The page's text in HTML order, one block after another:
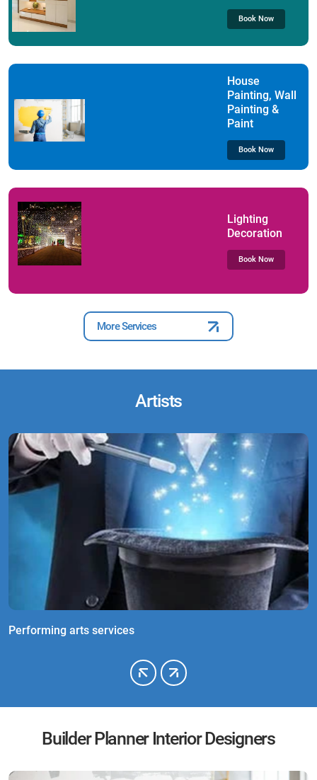
Book Now
House
Painting, Wall
Painting &
Paint
Book Now
Lighting
Decoration
Book Now
More Services
Artists
Performing arts services
Builder Planner Interior Designers